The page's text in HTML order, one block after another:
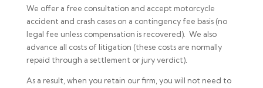
We offer a free consultation and accept motorcycle
accident and crash cases on a contingency fee basis (no
legal fee unless compensation is recovered). We also
advance all costs of litigation (these costs are normally
repaid through a settlement or jury verdict).
As a result, when you retain our firm, you will not need to